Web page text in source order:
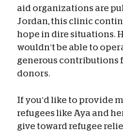
aid organizations are
Jordan, this clinic
hope in dire situations.
wouldn’t be able to
generous contributions
donors.
If you’d like to provide
refugees like Aya and
give toward refugee